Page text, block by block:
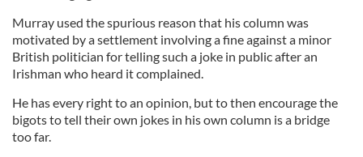
Murray used the spurious reason that his column was
motivated by a settlement involving a fine against a minor
British politician for telling such a joke in public after an
Irishman who heard it complained.
He has every right to an opinion, but to then encourage the
bigots to tell their own jokes in his own column is a bridge
too far.